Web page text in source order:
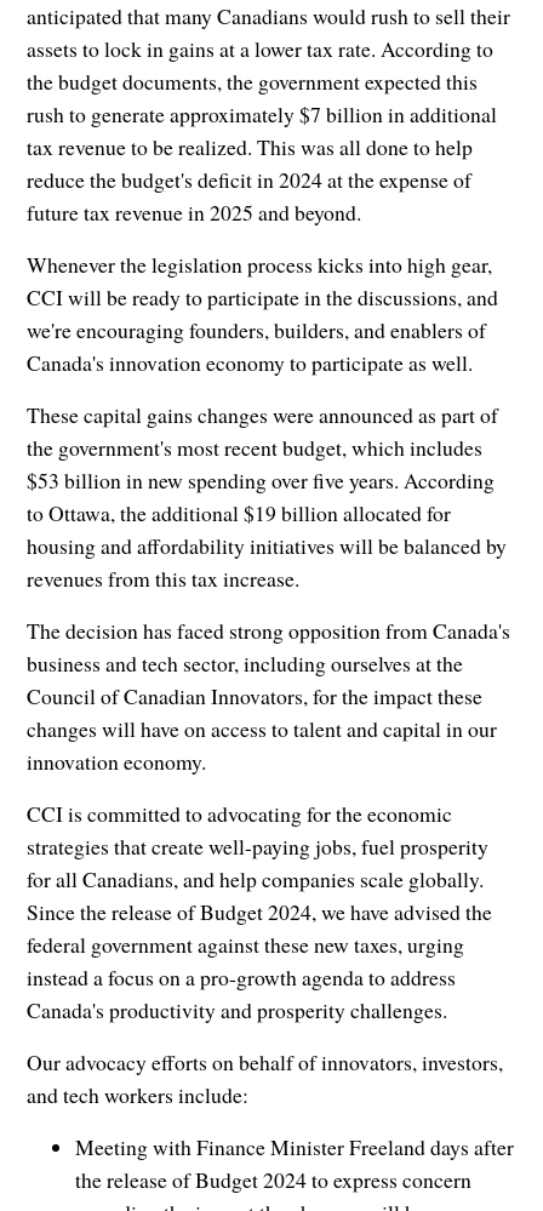
anticipated that many Canadians would rush to sell their
assets to lock in gains at a lower tax rate. According to
the budget documents, the government expected this
rush to generate approximately $7 billion in additional
tax revenue to be realized. This was all done to help
reduce the budget's deficit in 2024 at the expense of
future tax revenue in 2025 and beyond.
Whenever the legislation process kicks into high gear,
CCI will be ready to participate in the discussions, and
we're encouraging founders, builders, and enablers of
Canada's innovation economy to participate as well.
These capital gains changes were announced as part of
the government's most recent budget, which includes
$53 billion in new spending over five years. According
to Ottawa, the additional $19 billion allocated for
housing and affordability initiatives will be balanced by
revenues from this tax increase.
The decision has faced strong opposition from Canada's
business and tech sector, including ourselves at the
Council of Canadian Innovators, for the impact these
changes will have on access to talent and capital in our
innovation economy.
CCI is committed to advocating for the economic
strategies that create well-paying jobs, fuel prosperity
for all Canadians, and help companies scale globally.
Since the release of Budget 2024, we have advised the
federal government against these new taxes, urging
instead a focus on a pro-growth agenda to address
Canada's productivity and prosperity challenges.
Our advocacy efforts on behalf of innovators, investors,
and tech workers include:
Meeting with Finance Minister Freeland days after
the release of Budget 2024 to express concern